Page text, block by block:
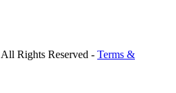
All Rights Reserved - Terms &